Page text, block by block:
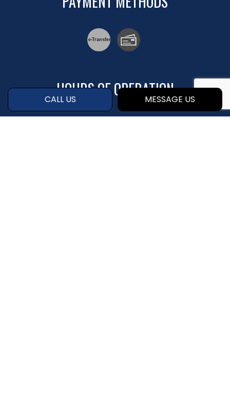
CALL US MESSAGE US
e-Transfer
HOURS OF OPERATION
Mon - Fri: 8:00AM - 4:30PM